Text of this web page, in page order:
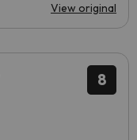
View original
8